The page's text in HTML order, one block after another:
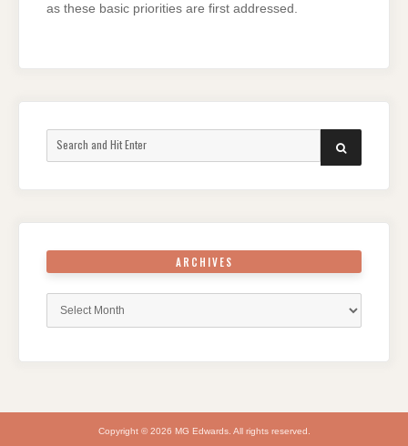
as these basic priorities are first addressed.
SEARCH
ARCHIVES
Copyright © 2026 MG Edwards. All rights reserved.